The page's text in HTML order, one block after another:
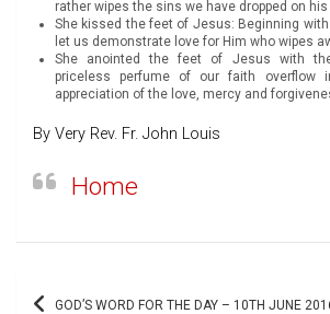
rather wipes the sins we have dropped on
She kissed the feet of Jesus: Beginning
let us demonstrate love for Him who wipes
She anointed the feet of Jesus with
priceless perfume of our faith overflow
appreciation of the love, mercy and
By Very Rev. Fr. John Louis
Home
Post GOD’S WORD FOR THE DAY – 10TH JUNE